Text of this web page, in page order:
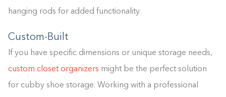
hanging rods for added functionality.
Custom-Built
If you have specific dimensions or unique storage needs,
custom closet organizers might be the perfect solution
for cubby shoe storage. Working with a professional